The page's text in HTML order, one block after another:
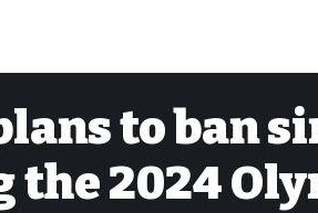
to ban
the 2024